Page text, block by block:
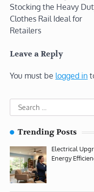
Stocking the Heavy
Clothes Rail Ideal for
Retailers
Leave a Reply
You must be logged in
Search
for:
Trending Posts
Electrical
Energy